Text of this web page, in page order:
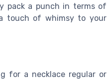
pack a punch in terms of
touch of whimsy to your
for a necklace regular or